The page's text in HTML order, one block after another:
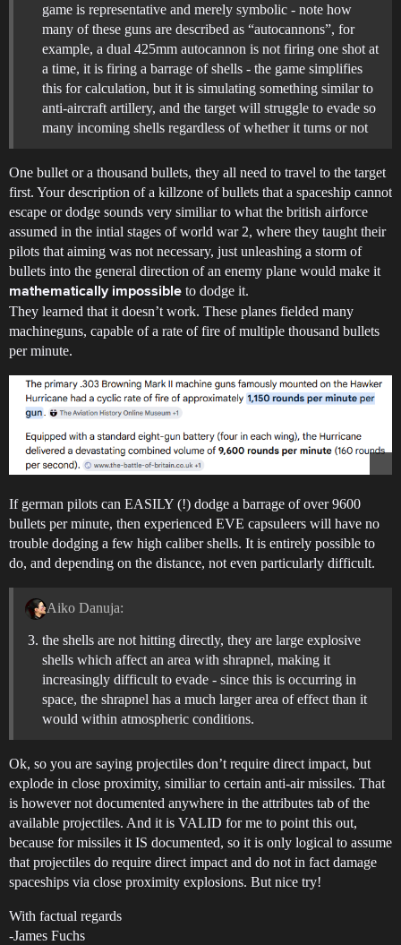
game is representative and merely symbolic - note how
many of these guns are described as “autocannons”, for
example, a dual 425mm autocannon is not firing one shot at
a time, it is firing a barrage of shells - the game simplifies
this for calculation, but it is simulating something similar to
anti-aircraft artillery, and the target will struggle to evade so
many incoming shells regardless of whether it turns or not
One bullet or a thousand bullets, they all need to travel to the target
first. Your description of a killzone of bullets that a spaceship cannot
escape or dodge sounds very similiar to what the british airforce
assumed in the intial stages of world war 2, where they taught their
pilots that aiming was not necessary, just unleashing a storm of
bullets into the general direction of an enemy plane would make it
mathematically impossible to dodge it.
They learned that it doesn’t work. These planes fielded many
machineguns, capable of a rate of fire of multiple thousand bullets
per minute.
If german pilots can EASILY (!) dodge a barrage of over 9600
bullets per minute, then experienced EVE capsuleers will have no
trouble dodging a few high caliber shells. It is entirely possible to
do, and depending on the distance, not even particularly difficult.
Aiko Danuja:
the shells are not hitting directly, they are large explosive
shells which affect an area with shrapnel, making it
increasingly difficult to evade - since this is occurring in
space, the shrapnel has a much larger area of effect than it
would within atmospheric conditions.
Ok, so you are saying projectiles don’t require direct impact, but
explode in close proximity, similiar to certain anti-air missiles. That
is however not documented anywhere in the attributes tab of the
available projectiles. And it is VALID for me to point this out,
because for missiles it IS documented, so it is only logical to assume
that projectiles do require direct impact and do not in fact damage
spaceships via close proximity explosions. But nice try!
With factual regards
-James Fuchs